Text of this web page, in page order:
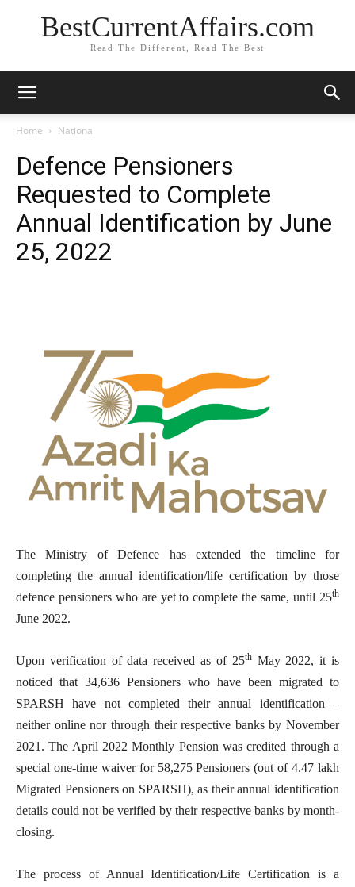
BestCurrentAffairs.com
Read The Different, Read The Best
Home National
Defence Pensioners
Requested to Complete
Annual Identification by June
25, 2022
The Ministry of Defence has extended the timeline for
completing the annual identification/life certification by those
defence pensioners who are yet to complete the same, until 25th
June 2022.
Upon verification of data received as of 25thMay 2022, it is
noticed that 34,636 Pensioners who have been migrated to
SPARSH have not completed their annual identification –
neither online nor through their respective banks by November
2021. The April 2022 Monthly Pension was credited through a
special one-time waiver for 58,275 Pensioners (out of 4.47 lakh
Migrated Pensioners on SPARSH), as their annual identification
details could not be verified by their respective banks by month-
closing.
The process of Annual Identification/Life Certification is a